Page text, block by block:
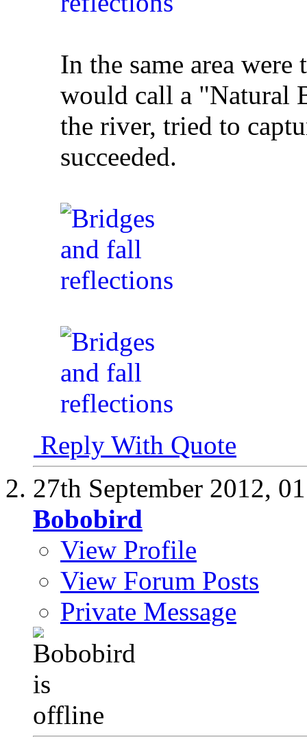
In the same area were
would call a "Natural
the river, tried to
succeeded.
Reply With Quote
27th September 2012,
Bobobird
View Profile
View Forum Posts
Private Message